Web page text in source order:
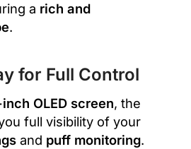
a rich and
.
for Full Control
OLED screen, the
full visibility of your
and puff monitoring.